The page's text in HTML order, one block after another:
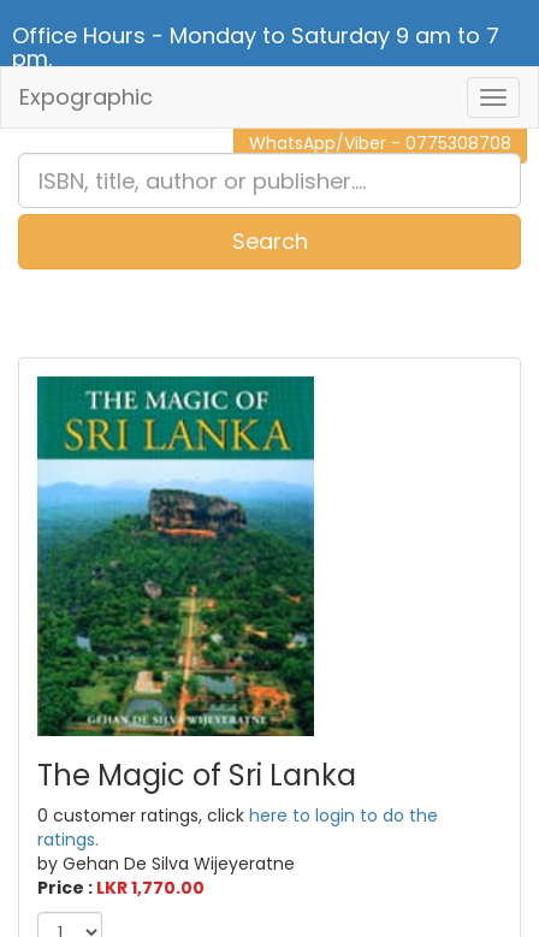
Office Hours - Monday to Saturday 9 am to 7
pm.
CALL NOW - 011 2 787 140
WhatsApp/Viber - 0775308708
Expographic
Search
The Magic of Sri Lanka
0 customer ratings, click here to login to do the
ratings.
by Gehan De Silva Wijeyeratne
Price : LKR 1,770.00